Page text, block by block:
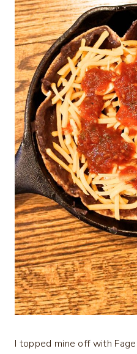
I topped mine off with